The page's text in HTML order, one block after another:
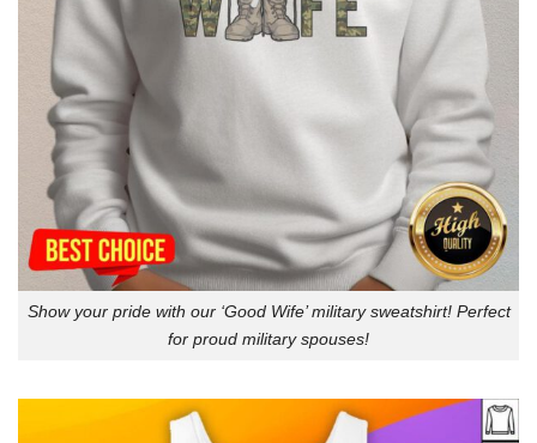
Show your pride with our ‘Good Wife’ military sweatshirt! Perfect
for proud military spouses!